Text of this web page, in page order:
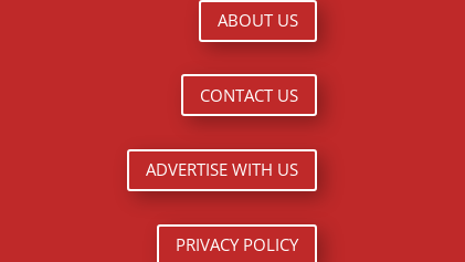
ABOUT US
CONTACT US
ADVERTISE WITH US
PRIVACY POLICY